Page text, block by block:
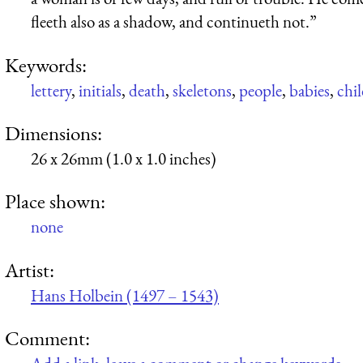
fleeth also as a shadow, and continueth not.”
Keywords:
lettery,initials,death,skeletons,people,babies,
Dimensions:
26 x 26mm (1.0 x 1.0 inches)
Place shown:
none
Artist:
Hans Holbein (1497 – 1543)
Comment: